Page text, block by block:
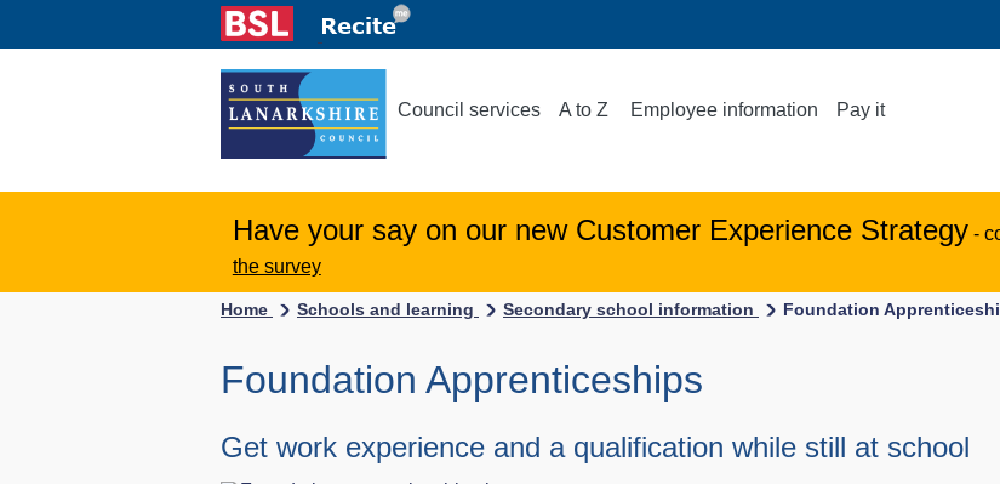
Council services A to Z Employee information Pay it
Have your say on our new Customer Experience Strategy -
the survey
Home Schools and learning Secondary school information Foundation
Foundation Apprenticeships
Get work experience and a qualification while still at school